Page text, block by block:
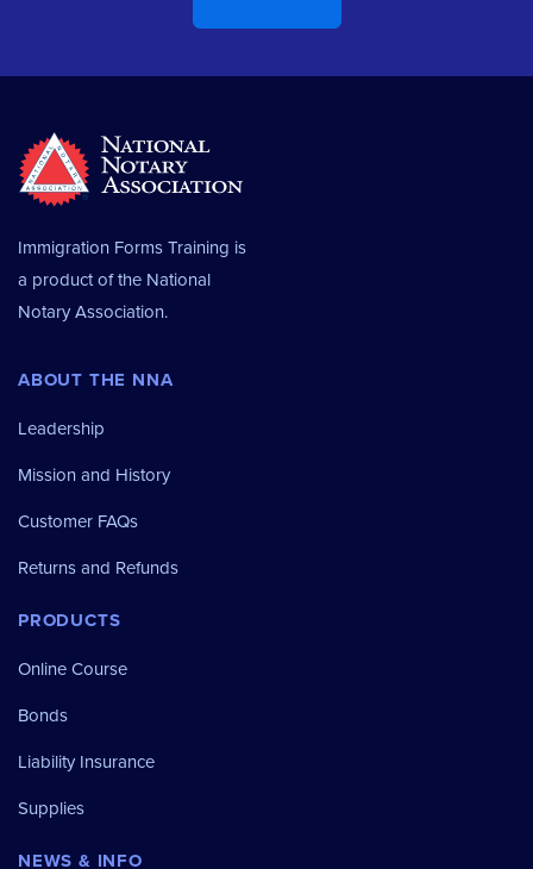
Immigration Forms Training is
a product of the National
Notary Association.
ABOUT THE NNA
Leadership
Mission and History
Customer FAQs
Returns and Refunds
PRODUCTS
Online Course
Bonds
Liability Insurance
Supplies
NEWS & INFO